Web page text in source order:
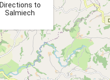
Directions to
Salmiech